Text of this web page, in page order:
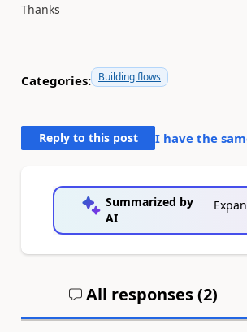
Thanks
Categories: Building flows
Reply to this post I have the
Summarized by
AI
All responses (2)